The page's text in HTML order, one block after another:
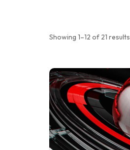
Showing 1–12 of 21 results